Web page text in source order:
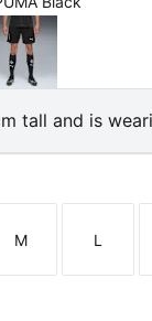
BlackWarm White
PUMA Black-
tall and is
Size
M
Size
L